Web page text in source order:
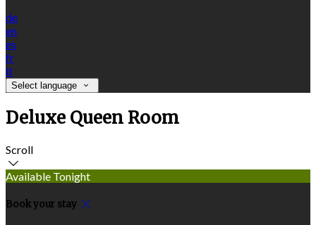
de
en
es
fr
it
Select language
Deluxe Queen Room
Scroll
Available Tonight
Book your stay